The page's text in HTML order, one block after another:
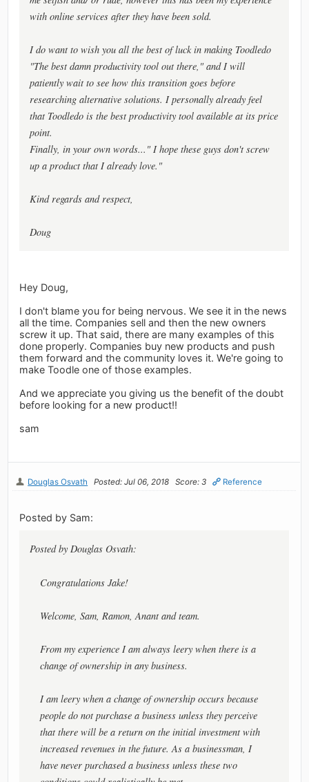
with online services after they have been sold.
I do want to wish you all the best of luck in making Toodledo
"The best damn productivity tool out there," and I will
patiently wait to see how this transition goes before
researching alternative solutions. I personally already feel
that Toodledo is the best productivity tool available at its price
point.
Finally, in your own words..." I hope these guys don't screw
up a product that I already love."
Kind regards and respect,
Doug
Hey Doug,
I don't blame you for being nervous. We see it in the news
all the time. Companies sell and then the new owners
screw it up. That said, there are many examples of this
done properly. Companies buy new products and push
them forward and the community loves it. We're going to
make Toodle one of those examples.
And we appreciate you giving us the benefit of the doubt
before looking for a new product!!
sam
Douglas Osvath Posted: Jul 06, 2018 Score: 3 Reference
Posted by Sam:
Posted by Douglas Osvath:
Congratulations Jake!
Welcome, Sam, Ramon, Anant and team.
From my experience I am always leery when there is a
change of ownership in any business.
I am leery when a change of ownership occurs because
people do not purchase a business unless they perceive
that there will be a return on the initial investment with
increased revenues in the future. As a businessman, I
have never purchased a business unless these two